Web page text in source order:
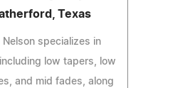
Texas
Nelson specializes in
low tapers, low
and mid fades, along